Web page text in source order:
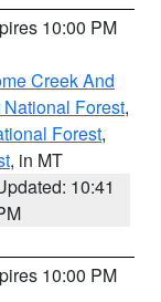
10:00 PM
Creek And
National Forest,
Forest,
, in MT
10:41
10:00 PM